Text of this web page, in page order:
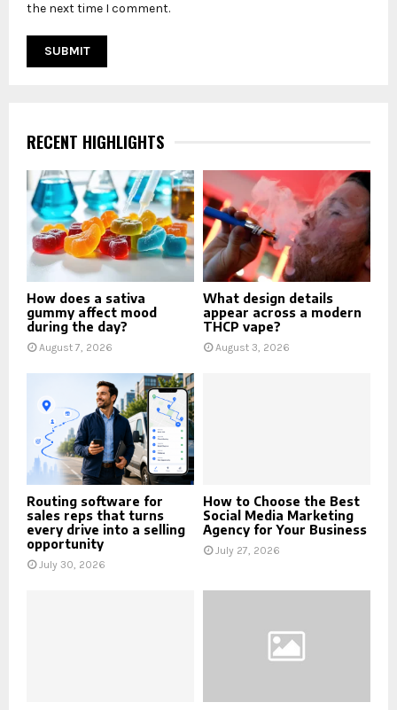
the next time I comment.
RECENT HIGHLIGHTS
How does a sativa
gummy affect mood
during the day?
August 7, 2026
What design details
appear across a modern
THCP vape?
August 3, 2026
Routing software for
sales reps that turns
every drive into a selling
opportunity
July 30, 2026
How to Choose the Best
Social Media Marketing
Agency for Your Business
July 27, 2026